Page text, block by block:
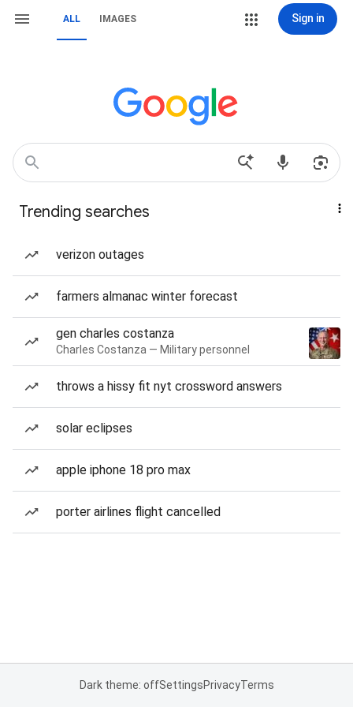
ALL IMAGES Sign in
Trending searches
verizon outages
farmers almanac winter forecast
gen charles costanza
Charles Costanza — Military personnel
throws a hissy fit nyt crossword answers
solar eclipses
apple iphone 18 pro max
porter airlines flight cancelled
Dark theme: offSettingsPrivacyTerms